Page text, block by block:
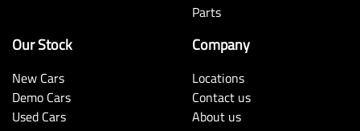
Parts
Our Stock
New Cars
Demo Cars
Used Cars
Company
Locations
Contact us
About us